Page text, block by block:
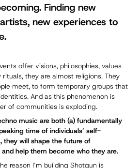
Finding new
new experiences to
offer visions, philosophies, values
rituals, they are almost religions. They
meet, to form temporary groups that
And as this phenomenon is
of communities is exploding.
music are both (a) fundamentally
time of individuals’ self-
they will shape the future of
help them become who they are.
reason I’m building Shotgun is